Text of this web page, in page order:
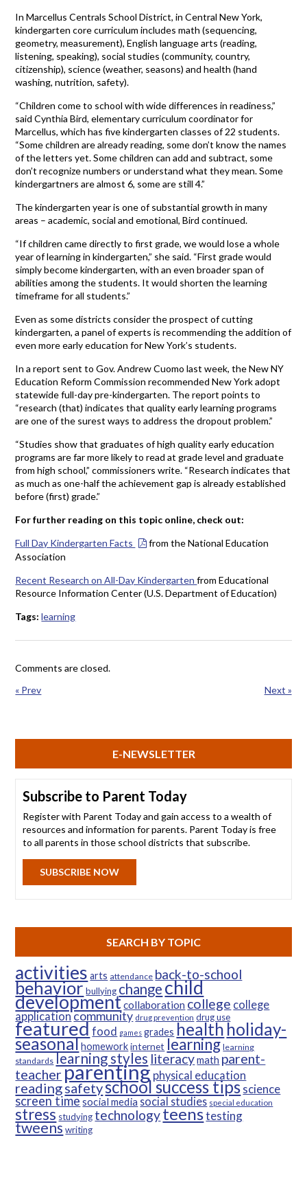
In Marcellus Centrals School District, in Central New York,
kindergarten core curriculum includes math (sequencing,
geometry, measurement), English language arts (reading,
listening, speaking), social studies (community, country,
citizenship), science (weather, seasons) and health (hand
washing, nutrition, safety).
“Children come to school with wide differences in readiness,”
said Cynthia Bird, elementary curriculum coordinator for
Marcellus, which has five kindergarten classes of 22 students.
“Some children are already reading, some don’t know the names
of the letters yet. Some children can add and subtract, some
don’t recognize numbers or understand what they mean. Some
kindergartners are almost 6, some are still 4.”
The kindergarten year is one of substantial growth in many
areas – academic, social and emotional, Bird continued.
“If children came directly to first grade, we would lose a whole
year of learning in kindergarten,” she said. “First grade would
simply become kindergarten, with an even broader span of
abilities among the students. It would shorten the learning
timeframe for all students.”
Even as some districts consider the prospect of cutting
kindergarten, a panel of experts is recommending the addition of
even more early education for New York’s students.
In a report sent to Gov. Andrew Cuomo last week, the New NY
Education Reform Commission recommended New York adopt
statewide full-day pre-kindergarten. The report points to
“research (that) indicates that quality early learning programs
are one of the surest ways to address the dropout problem.”
“Studies show that graduates of high quality early education
programs are far more likely to read at grade level and graduate
from high school,” commissioners write. “Research indicates that
as much as one-half the achievement gap is already established
before (first) grade.”
For further reading on this topic online, check out:
Full Day Kindergarten Facts
from the National Education
Association
Recent Research on All-Day Kindergartenfrom Educational
Resource Information Center (U.S. Department of Education)
Tags:learning
Comments are closed.
« Prev
Next »
E-NEWSLETTER
Subscribe to Parent Today
Register with Parent Today and gain access to a wealth of
resources and information for parents. Parent Today is free
to all parents in those school districts that subscribe.
SUBSCRIBE NOW
SEARCH BY TOPIC
activities arts attendance back-to-school
behaviorbullying changechild
developmentcollaboration college college
applicationcommunity drug prevention drug use
featuredfood games grades health holiday-
seasonalhomework internet learning learning
standards learning styles literacymath parent-
teacherparentingphysical education
readingsafetyschool success tipsscience
screen timesocial media social studies special education
stress studying technologyteenstesting
tweenswriting